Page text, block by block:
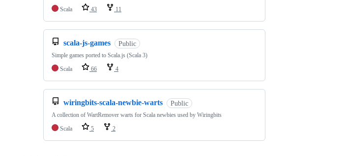
Scala
43 11
scala-js-games Public
Simple games ported to Scala.js (Scala 3)
Scala
66 4
wiringbits-scala-newbie-warts Public
A collection of WartRemover warts for Scala newbies used by Wiringbits
Scala
5 2